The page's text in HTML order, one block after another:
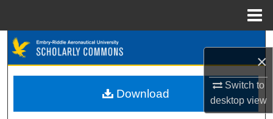
×
Switch to
desktopview
Browse Collections
Download